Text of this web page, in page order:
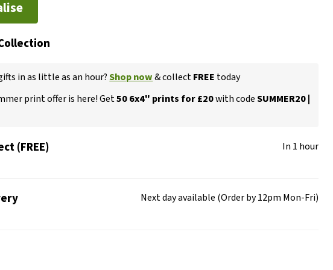
in as little as an hour?Shop now& collectFREE today
print offer is here! Get50 6x4" prints for £20with codeSUMMER20 |
(FREE) In 1 hour
Next day available (Order by 12pm Mon-Fri)